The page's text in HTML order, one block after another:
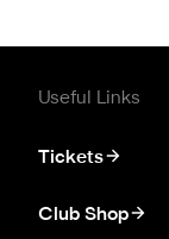
Useful Links
Tickets
Club Shop